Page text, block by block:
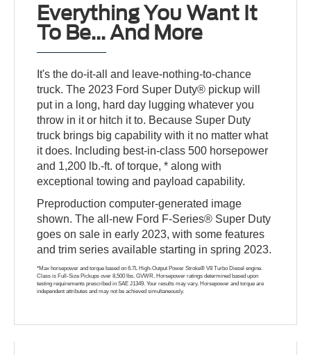
Everything You Want It
To Be... And More
It's the do-it-all and leave-nothing-to-chance
truck. The 2023 Ford Super Duty® pickup will
put in a long, hard day lugging whatever you
throw in it or hitch it to. Because Super Duty
truck brings big capability with it no matter what
it does. Including best-in-class 500 horsepower
and 1,200 lb.-ft. of torque, * along with
exceptional towing and payload capability.
Preproduction computer-generated image
shown. The all-new Ford F-Series® Super Duty
goes on sale in early 2023, with some features
and trim series available starting in spring 2023.
*Max horsepower and torque based on 6.7L High-Output Power Stroke® V8 Turbo Diesel engine.
Class is Full-Size Pickups over 8,500 lbs. GVWR. Horsepower ratings determined based upon
testing requirements prescribed in SAE J1349. Your results may vary. Horsepower and torque are
independent attributes and may not be achieved simultaneously.